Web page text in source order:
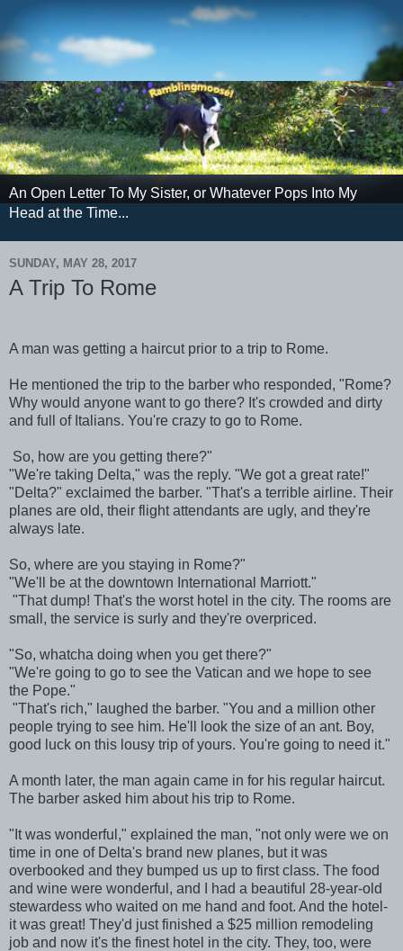
An Open Letter To My Sister, or Whatever Pops Into My
Head at the Time...
SUNDAY, MAY 28, 2017
A Trip To Rome
A man was getting a haircut prior to a trip to Rome.
He mentioned the trip to the barber who responded, "Rome?
Why would anyone want to go there? It's crowded and dirty
and full of Italians. You're crazy to go to Rome.
So, how are you getting there?"
"We're taking Delta," was the reply. "We got a great rate!"
"Delta?" exclaimed the barber. "That's a terrible airline. Their
planes are old, their flight attendants are ugly, and they're
always late.
So, where are you staying in Rome?"
"We'll be at the downtown International Marriott."
"That dump! That's the worst hotel in the city. The rooms are
small, the service is surly and they're overpriced.
"So, whatcha doing when you get there?"
"We're going to go to see the Vatican and we hope to see
the Pope."
"That's rich," laughed the barber. "You and a million other
people trying to see him. He'll look the size of an ant. Boy,
good luck on this lousy trip of yours. You're going to need it."
A month later, the man again came in for his regular haircut.
The barber asked him about his trip to Rome.
"It was wonderful," explained the man, "not only were we on
time in one of Delta's brand new planes, but it was
overbooked and they bumped us up to first class. The food
and wine were wonderful, and I had a beautiful 28-year-old
stewardess who waited on me hand and foot. And the hotel-
it was great! They'd just finished a $25 million remodeling
job and now it's the finest hotel in the city. They, too, were